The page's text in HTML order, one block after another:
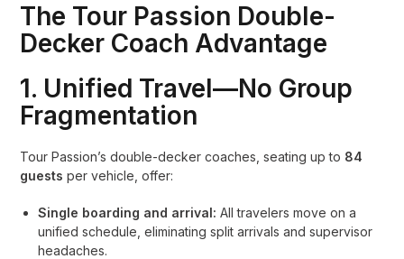
The Tour Passion Double-
Decker Coach Advantage
1. Unified Travel—No Group
Fragmentation
Tour Passion’s double-decker coaches, seating up to 84
guests per vehicle, offer:
Single boarding and arrival: All travelers move on a
unified schedule, eliminating split arrivals and supervisor
headaches.